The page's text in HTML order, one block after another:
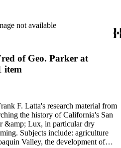
Party, earthquakes, education
Valley, floods, freight and
pioneers, the Presbyterian Church
roads, saddlery, sheepherding in
to California and California
Also talked about are
Chileans, Chinese, Mormons,
in California. The collection
interviews with people living in the
through the 1970s. One of
the unpublished manuscript Sky
with Something about Hay
not available
of Geo. Parker at
item
F. Latta's research material from
the history of California's San
&amp; Lux, in particular dry
Subjects include: agriculture
Valley, the development of